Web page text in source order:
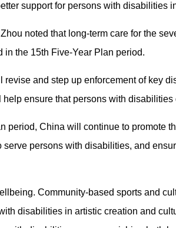
support for persons with disabilities
noted that long-term care for the
the 15th Five-Year Plan period.
and step up enforcement of key
ensure that persons with
period, China will continue to promote
persons with disabilities, and
Community-based sports and
disabilities in artistic creation and